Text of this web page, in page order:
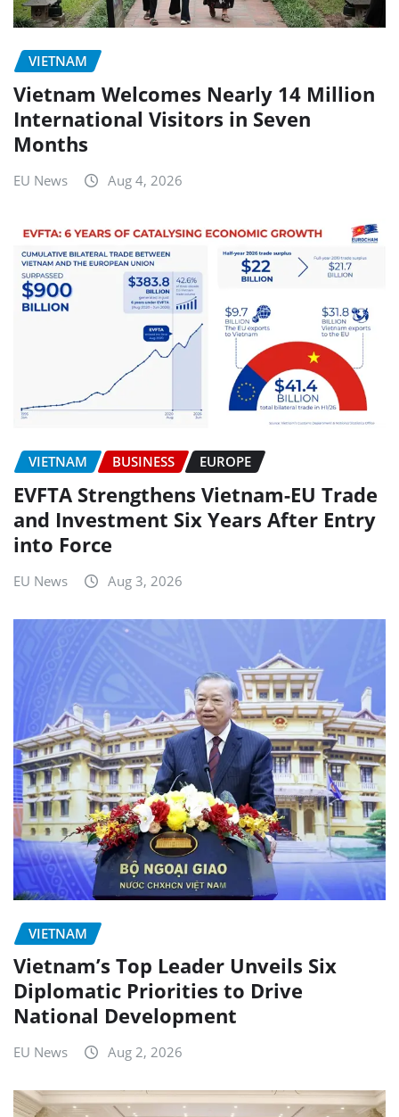
VIETNAM
Vietnam Welcomes Nearly 14 Million
International Visitors in Seven
Months
EU News Aug 4, 2026
VIETNAM BUSINESS EUROPE
EVFTA Strengthens Vietnam-EU Trade
and Investment Six Years After Entry
into Force
EU News Aug 3, 2026
VIETNAM
Vietnam’s Top Leader Unveils Six
Diplomatic Priorities to Drive
National Development
EU News Aug 2, 2026